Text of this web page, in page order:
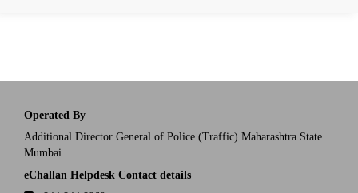
Operated By
Additional Director General of Police (Traffic) Maharashtra State
Mumbai
eChallan Helpdesk Contact details